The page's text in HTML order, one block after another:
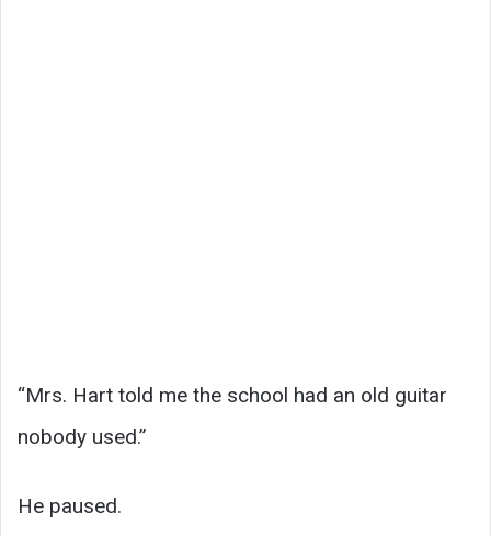
“Mrs. Hart told me the school had an old guitar
nobody used.”
He paused.